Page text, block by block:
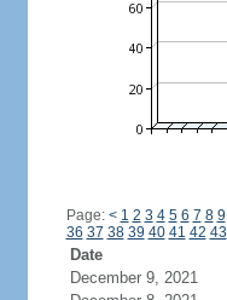
Page: < 1 2 3 4 5 6 7 8 9
36 37 38 39 40 41 42 43
Date
December 9, 2021